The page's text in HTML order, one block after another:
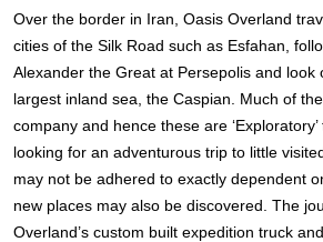
Over the border in Iran, Oasis Overland
cities of the Silk Road such as Esfahan,
Alexander the Great at Persepolis and look
largest inland sea, the Caspian. Much of
company and hence these are
looking for an adventurous trip to little
may not be adhered to exactly dependent
new places may also be discovered. The
Overland’s custom built expedition truck